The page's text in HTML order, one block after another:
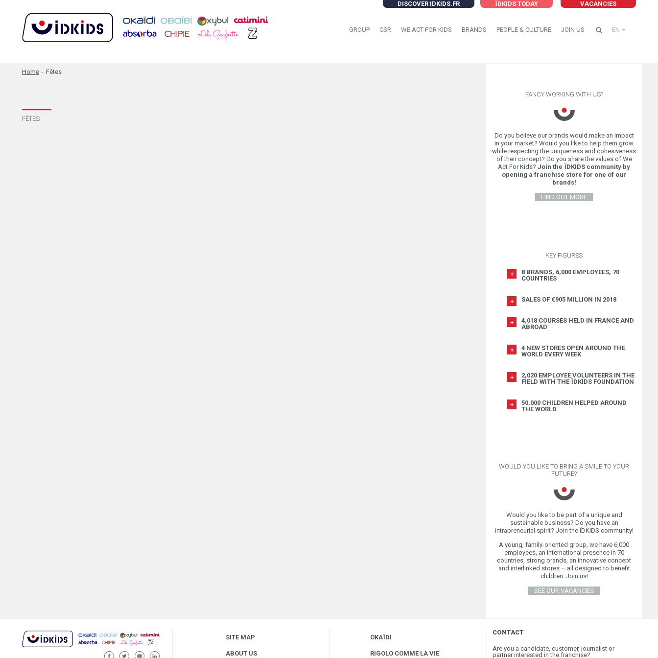
DISCOVER IDKIDS.FR VACANCIES
ÏDKIDS TODAY
GROUP CSR WE ACT FOR KIDS BRANDS PEOPLE & CULTURE JOIN US EN
Home - Fêtes
FÊTES
FANCY WORKING WITH US?
Do you believe our brands would make an impact
in your market? Would you like to help them grow
while respecting the uniqueness and cohesiveness
of their concept? Do you share the values of We
Act For Kids? Join the ÏDKIDS community by
opening a franchise store for one of our
brands!
FIND OUT MORE
KEY FIGURES
8 BRANDS, 6,000 EMPLOYEES, 70
COUNTRIES
SALES OF €905 MILLION IN 2018
4,018 COURSES HELD IN FRANCE AND
ABROAD
4 NEW STORES OPEN AROUND THE
WORLD EVERY WEEK
2,020 EMPLOYEE VOLUNTEERS IN THE
FIELD WITH THE ÏDKIDS FOUNDATION
50,000 CHILDREN HELPED AROUND
THE WORLD.
WOULD YOU LIKE TO BRING A SMILE TO YOUR
FUTURE?
Would you like to be part of a unique and
sustainable business? Do you have an
intrapreneurial spirit? Join the ÏDKIDS community!
A young, family-oriented group, we have 6,000
employees, an international presence in 70
countries, strong brands, an innovative concept
and interlinked stores – all designed to benefit
children. Join us!
SEE OUR VACANCIES
FACEBOOKTWITTERYOUTUBELINKEDIN
SITE MAP
ABOUT US
OKAÏDI
RIGOLO COMME LA VIE
CONTACT
Are you a candidate, customer, journalist or
partner interested in the franchise?